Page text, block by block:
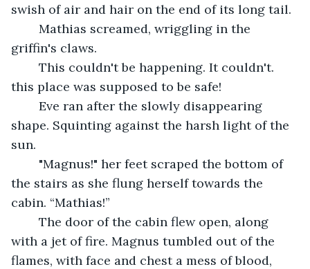
swish of air and hair on the end of its long tail.
griffin's claws.
this place was supposed to be safe!
shape. Squinting against the harsh light of the
sun.
the stairs as she flung herself towards the
cabin. “Mathias!”
with a jet of fire. Magnus tumbled out of the
flames, with face and chest a mess of blood,